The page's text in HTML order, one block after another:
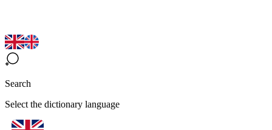
Search
Select the dictionary language